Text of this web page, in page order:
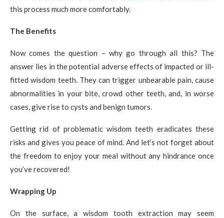
this process much more comfortably.
The Benefits
Now comes the question – why go through all this? The
answer lies in the potential adverse effects of impacted or ill-
fitted wisdom teeth. They can trigger unbearable pain, cause
abnormalities in your bite, crowd other teeth, and, in worse
cases, give rise to cysts and benign tumors.
Getting rid of problematic wisdom teeth eradicates these
risks and gives you peace of mind. And let’s not forget about
the freedom to enjoy your meal without any hindrance once
you’ve recovered!
Wrapping Up
On the surface, a wisdom tooth extraction may seem